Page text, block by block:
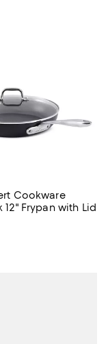
Cookware
12" Frypan with Lid
$99.99; ;
4.9 out of 5; 14